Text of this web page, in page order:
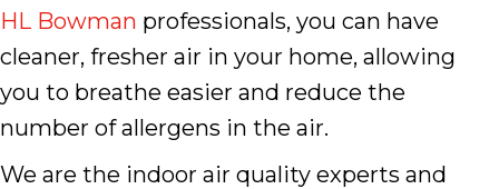
HL Bowman professionals, you can have
cleaner, fresher air in your home, allowing
you to breathe easier and reduce the
number of allergens in the air.
We are the indoor air quality experts and